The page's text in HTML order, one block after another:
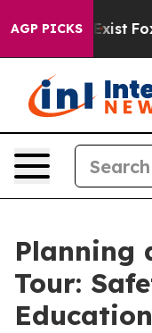
AGP PICKS
Exist Fox News
Planning
Tour:
Education